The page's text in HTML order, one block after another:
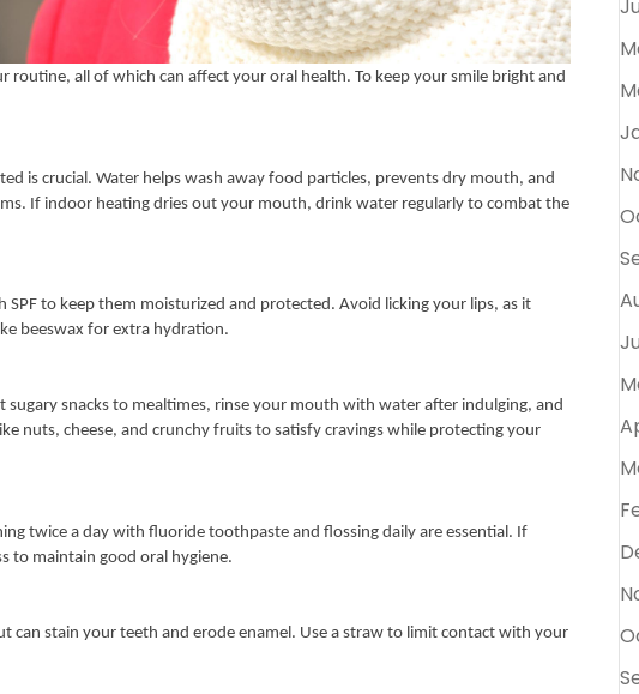
all of which can affect your oral health. To keep your smile bright and
is crucial. Water helps wash away food particles, prevents dry mouth, and
If indoor heating dries out your mouth, drink water regularly to combat the
to keep them moisturized and protected. Avoid licking your lips, as it
beeswax for extra hydration.
sugary snacks to mealtimes, rinse your mouth with water after indulging, and
nuts, cheese, and crunchy fruits to satisfy cravings while protecting your
twice a day with fluoride toothpaste and flossing daily are essential. If
to maintain good oral hygiene.
can stain your teeth and erode enamel. Use a straw to limit contact with your